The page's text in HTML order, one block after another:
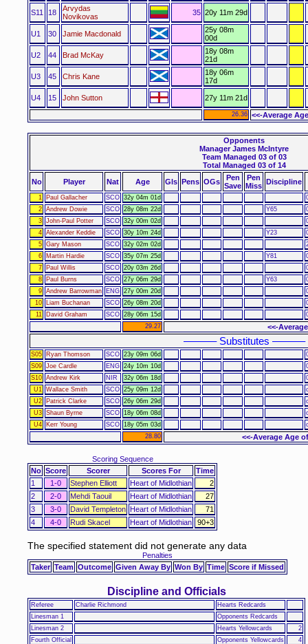
S11 18
Arvydas
Novikovas
35 20y 11m 29d
U1 30 Jamie Macdonald
25y 08m
00d
U2 44 Brad McKay
18y 08m
21d
U3 45 Chris Kane
18y 06m
17d
U4 15 John Sutton 27y 11m 21d
26.36 <<-Average
Opponents
Manager James McIntyre
Team Managed 03 of 03
Total Managed 03 of 14
No
Player Nat Age Gls Pens OGs
Pen
Save
Pen
Miss Discipline
1 Paul Gallacher SCO 32y 04m 01d
2 Andrew Dowie SCO 28y 08m 22d Y65
3 John-Paul Potter SCO 32y 00m 02d
4 Alexander Keddie SCO 30y 10m 24d Y23
5 Gary Mason SCO 32y 02m 02d
6
Martin Hardie SCO 35y 07m 25d Y81
7
Paul Willis SCO 20y 03m 26d
8
Paul Burns SCO 27y 06m 29d Y63
9 Andrew Barrowman ENG 27y 00m 20d
10
Liam Buchanan SCO 26y 08m 20d
11
David Graham SCO 28y 06m 15d
29.27
<<-
–––––– Substitutes ––––––
S05 Ryan Thomson SCO 23y 09m 06d
S09 Joe Cardle ENG 24y 10m 10d
S10 Andrew Kirk NIR 32y 06m 18d
U1
Wallace Smith SCO 25y 09m 12d
U2
Patrick Clarke SCO 26y 06m 29d
U3 Shaun Byrne SCO 18y 06m 08d
U4
Kerr Young SCO 18y 05m 03d
28.80
<<-Average Age
Scoring Sequence
No Score Scorer Scores For
Time
1
1-0 Stephen Elliott Heart of Midlothian
2
2
2-0 Mehdi Taouil Heart of Midlothian
27
3
3-0 David Templeton Heart of Midlothian
71
4
4-0 Rudi Skacel Heart of Midlothian 90+3
The specified statement did not generate any data
Penalties
Taker Team Outcome Given Away By Won By Time Score if Missed
Discipline and Officials
Referee Charlie Richmond
Hearts Redcards
Linesman 1
Opponents Redcards
Linesman 2
Hearts Yellowcards
2
Fourth Official
Opponents Yellowcards 4